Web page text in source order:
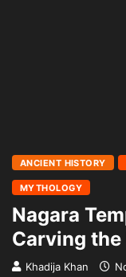
ANCIENT HISTORY
MYTHOLOGY
Nagara
Carving
Khadija Khan